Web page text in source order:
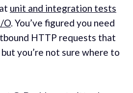
unit and integration tests
O. You’ve figured you need
HTTP requests that
you’re not sure where to